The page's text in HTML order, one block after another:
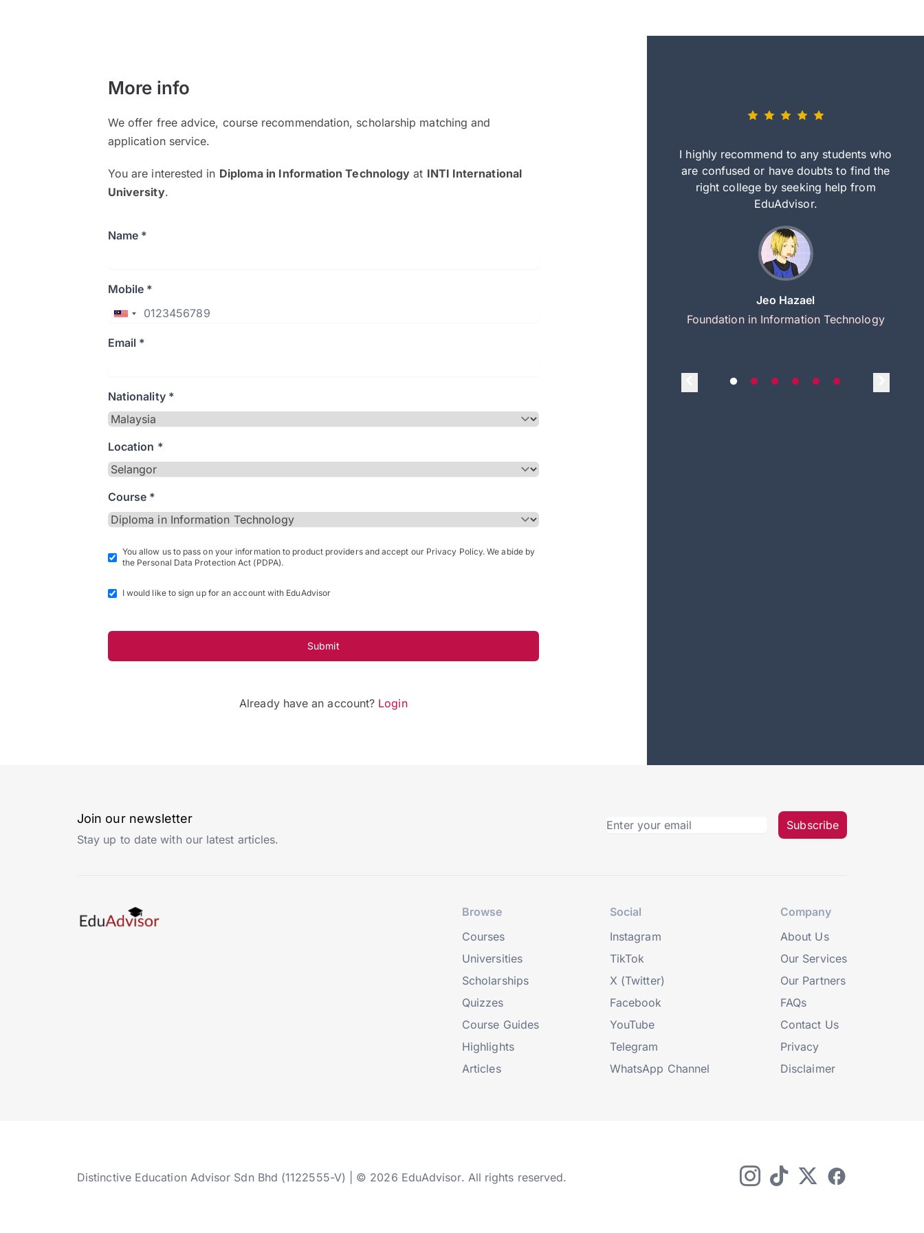
More info
We offer free advice, course recommendation, scholarship matching and
application service.
You are interested in Diploma in Information Technology at INTI International
University.
Name *
Mobile *
Email *
Nationality *
Location *
Course *
You allow us to pass on your information to product providers and accept our Privacy Policy. We abide by
the Personal Data Protection Act (PDPA).
I would like to sign up for an account with EduAdvisor
Submit
Already have an account? Login
and explain to me everything step by step
I highly recommend to any students who
are confused or have doubts to find the
right college by seeking help from
EduAdvisor.
Jeo Hazael
Foundation in Information Technology
Join our newsletter
Stay up to date with our latest articles.
Subscribe
Browse
Courses
Universities
Scholarships
Quizzes
Course Guides
Highlights
Articles
Social
Instagram
TikTok
X (Twitter)
Facebook
YouTube
Telegram
WhatsApp Channel
Company
About Us
Our Services
Our Partners
FAQs
Contact Us
Privacy
Disclaimer
Distinctive Education Advisor Sdn Bhd (1122555-V) | © 2026 EduAdvisor. All rights reserved.